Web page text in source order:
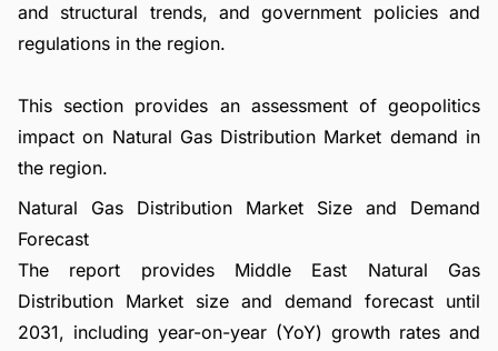
and structural trends, and government policies and
regulations in the region.
This section provides an assessment of geopolitics
impact on Natural Gas Distribution Market demand in
the region.
Natural Gas Distribution Market Size and Demand
Forecast
The report provides Middle East Natural Gas
Distribution Market size and demand forecast until
2031, including year-on-year (YoY) growth rates and